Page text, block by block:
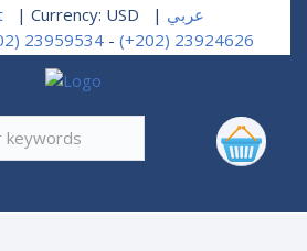
| Currency: USD | عربي
23959534 - (+202) 23924626
Enter your keywords